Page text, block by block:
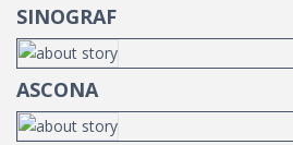
SINOGRAF
ASCONA